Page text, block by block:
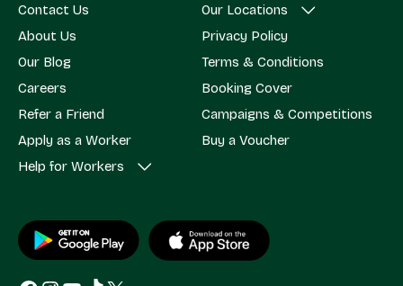
Contact Us
About Us
Our Blog
Careers
Refer a Friend
Apply as a Worker
Help for Workers
Our Locations
Privacy Policy
Terms & Conditions
Booking Cover
Campaigns & Competitions
Buy a Voucher